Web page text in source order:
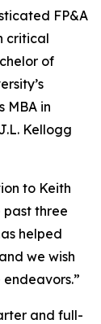
FP&A
critical
of
MBA in
Kellogg
to Keith
past three
helped
we wish
and full-